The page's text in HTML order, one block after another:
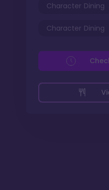
Character Dining
Character Dining